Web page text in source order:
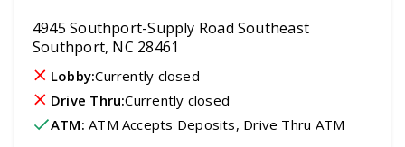
4945 Southport-Supply Road Southeast
Southport, NC 28461
Lobby:Currently closed
Drive Thru:Currently closed
ATM: ATM Accepts Deposits, Drive Thru ATM